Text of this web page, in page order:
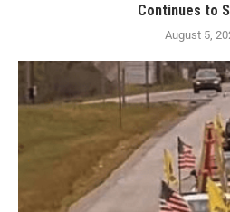
Continues to
August 5,